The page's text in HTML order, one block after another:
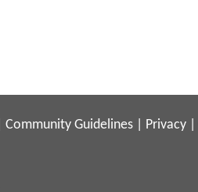
Community Guidelines Privacy